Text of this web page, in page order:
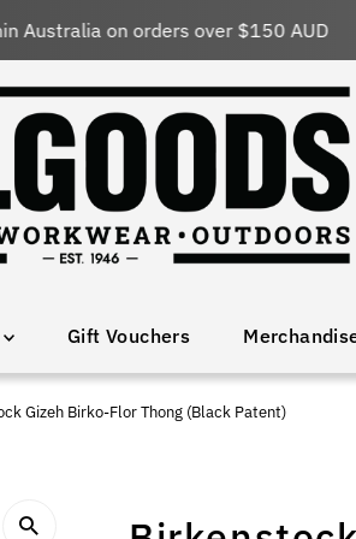
Australia on orders over $150 AUD
Gift Vouchers
Gizeh Birko-Flor Thong (Black Patent)